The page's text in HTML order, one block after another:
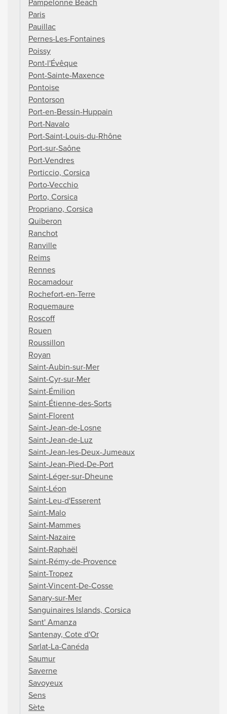
Paris
Pauillac
Pernes-Les-Fontaines
Poissy
Pont-l'Évêque
Pont-Sainte-Maxence
Pontoise
Pontorson
Port-en-Bessin-Huppain
Port-Navalo
Port-Saint-Louis-du-Rhône
Port-sur-Saône
Port-Vendres
Porticcio, Corsica
Porto-Vecchio
Porto, Corsica
Propriano, Corsica
Quiberon
Ranchot
Ranville
Reims
Rennes
Rocamadour
Rochefort-en-Terre
Roquemaure
Roscoff
Rouen
Roussillon
Royan
Saint-Aubin-sur-Mer
Saint-Cyr-sur-Mer
Saint-Émilion
Saint-Étienne-des-Sorts
Saint-Florent
Saint-Jean-de-Losne
Saint-Jean-de-Luz
Saint-Jean-les-Deux-Jumeaux
Saint-Jean-Pied-De-Port
Saint-Léger-sur-Dheune
Saint-Léon
Saint-Leu-d'Esserent
Saint-Malo
Saint-Mammes
Saint-Nazaire
Saint-Raphaël
Saint-Rémy-de-Provence
Saint-Tropez
Saint-Vincent-De-Cosse
Sanary-sur-Mer
Sanguinaires Islands, Corsica
Sant' Amanza
Santenay, Cote d'Or
Sarlat-La-Canéda
Saumur
Saverne
Savoyeux
Sens
Sète